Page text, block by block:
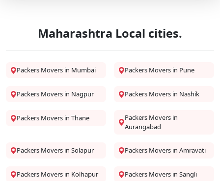
Maharashtra Local cities.
Packers Movers in Mumbai Packers Movers in Pune
Packers Movers in Nagpur Packers Movers in Nashik
Packers Movers in Thane
Packers Movers in
Aurangabad
Packers Movers in Solapur Packers Movers in Amravati
Packers Movers in Kolhapur Packers Movers in Sangli